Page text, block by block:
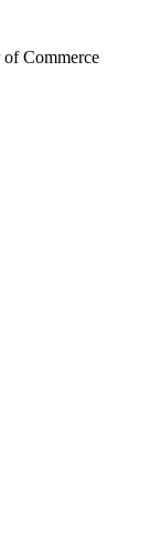
Commerce